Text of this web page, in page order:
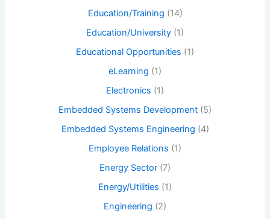
Education/Training (14)
Education/University (1)
Educational Opportunities (1)
eLearning (1)
Electronics (1)
Embedded Systems Development (5)
Embedded Systems Engineering (4)
Employee Relations (1)
Energy Sector (7)
Energy/Utilities (1)
Engineering (2)